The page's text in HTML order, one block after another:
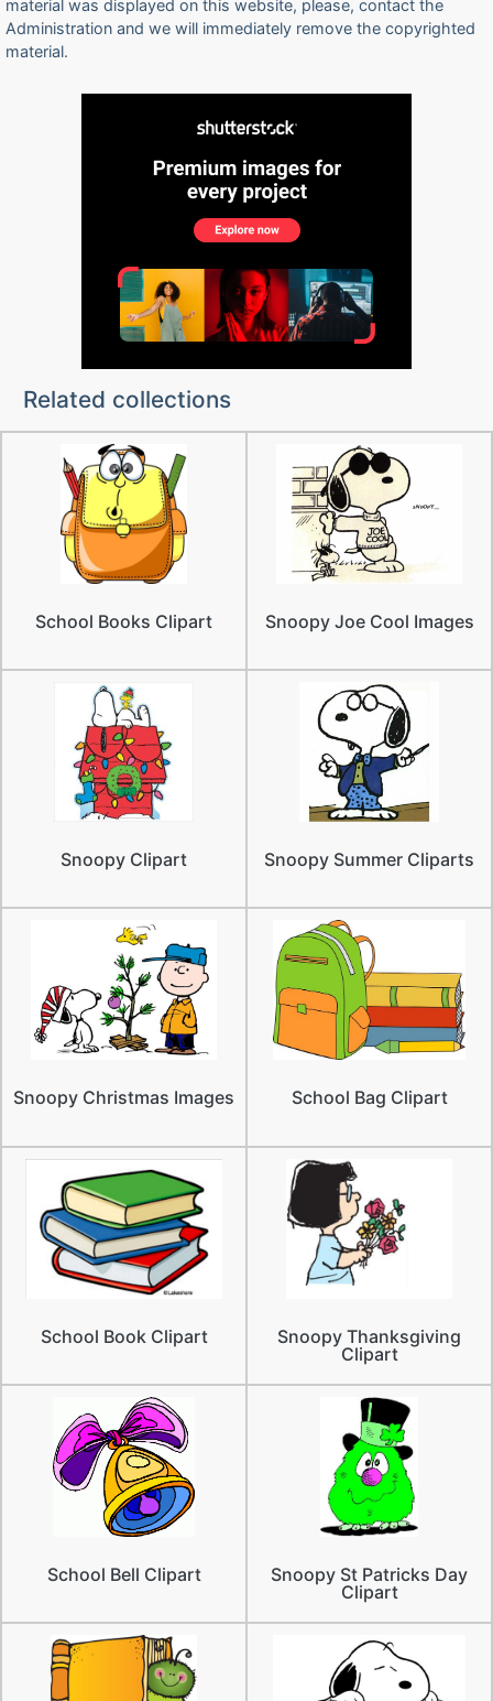
material was displayed on this website, please, contact the
Administration and we will immediately remove the copyrighted
material.
Related collections
School Books Clipart Snoopy Joe Cool Images
Snoopy Clipart Snoopy Summer Cliparts
Snoopy Christmas Images School Bag Clipart
School Book Clipart
Snoopy Thanksgiving
Clipart
School Bell Clipart
Snoopy St Patricks Day
Clipart